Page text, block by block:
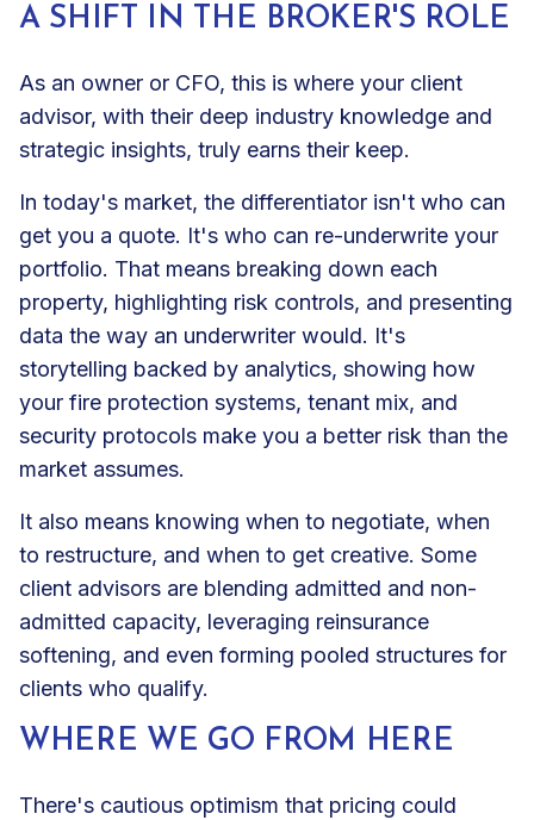
A SHIFT IN THE BROKER'S ROLE
As an owner or CFO, this is where your client
advisor, with their deep industry knowledge and
strategic insights, truly earns their keep.
In today's market, the differentiator isn't who can
get you a quote. It's who can re-underwrite your
portfolio. That means breaking down each
property, highlighting risk controls, and presenting
data the way an underwriter would. It's
storytelling backed by analytics, showing how
your fire protection systems, tenant mix, and
security protocols make you a better risk than the
market assumes.
It also means knowing when to negotiate, when
to restructure, and when to get creative. Some
client advisors are blending admitted and non-
admitted capacity, leveraging reinsurance
softening, and even forming pooled structures for
clients who qualify.
WHERE WE GO FROM HERE
There's cautious optimism that pricing could